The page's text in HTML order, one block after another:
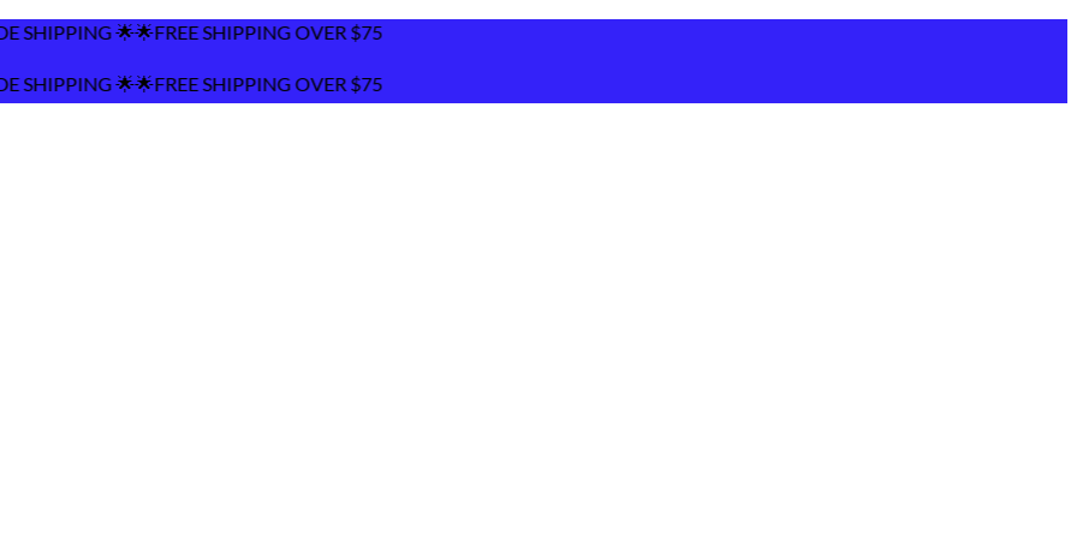
SHIPPING OVER $75
SHIPPING OVER $75